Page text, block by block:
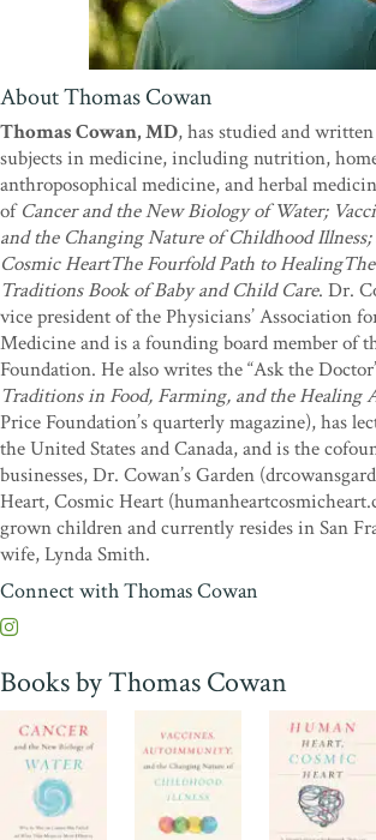
About Thomas Cowan
Thomas Cowan, MD, has studied and
subjects in medicine, including nutrition,
anthroposophical medicine, and herbal
ofCancer and the New Biology of Water;
and the Changing Nature of Childhood Illness;
Cosmic HeartThe Fourfold Path to
Traditions Book of Baby and Child Care. Dr.
vice president of the Physicians’ Association
Medicine and is a founding board member of
Foundation. He also writes the “Ask the
Traditions in Food, Farming, and the Healing
Price Foundation’s quarterly magazine), has
the United States and Canada, and is the
businesses, Dr. Cowan’s Garden
Heart, Cosmic Heart
grown children and currently resides in San
wife, Lynda Smith.
Connect with Thomas Cowan
Books by Thomas Cowan